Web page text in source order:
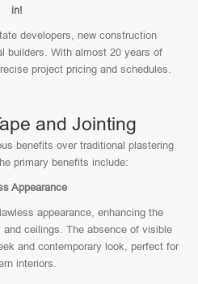
in!
developers, new construction
builders. With almost 20 years of
project pricing and schedules.
and Jointing
benefits over traditional plastering
primary benefits include:
Appearance
appearance, enhancing the
ceilings. The absence of visible
and contemporary look, perfect for
interiors.